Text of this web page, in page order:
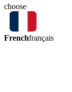
choose
Frenchfrançais